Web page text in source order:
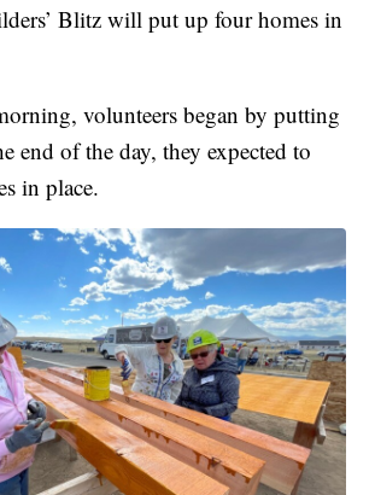
Blitz will put up four homes in
volunteers began by putting
end of the day, they expected to
in place.